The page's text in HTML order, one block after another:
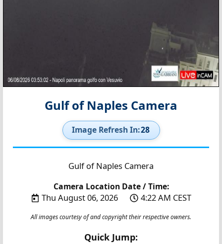
Gulf of Naples Camera
Image Refresh In:27
Gulf of Naples Camera
Camera Location Date / Time:
Thu August 06, 2026 4:22 AM CEST
All images courtesy of and copyright their respective owners.
Quick Jump: